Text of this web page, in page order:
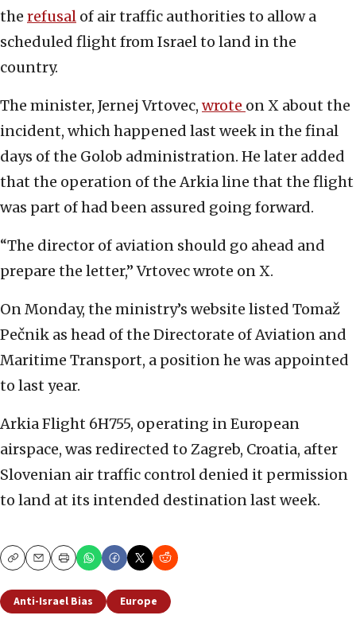
the refusal of air traffic authorities to allow a
scheduled flight from Israel to land in the
country.
The minister, Jernej Vrtovec, wrote on X about the
incident, which happened last week in the final
days of the Golob administration. He later added
that the operation of the Arkia line that the flight
was part of had been assured going forward.
“The director of aviation should go ahead and
prepare the letter,” Vrtovec wrote on X.
On Monday, the ministry’s website listed Tomaž
Pečnik as head of the Directorate of Aviation and
Maritime Transport, a position he was appointed
to last year.
Arkia Flight 6H755, operating in European
airspace, was redirected to Zagreb, Croatia, after
Slovenian air traffic control denied it permission
to land at its intended destination last week.
CopyEmailPrint
Anti-Israel Bias Europe